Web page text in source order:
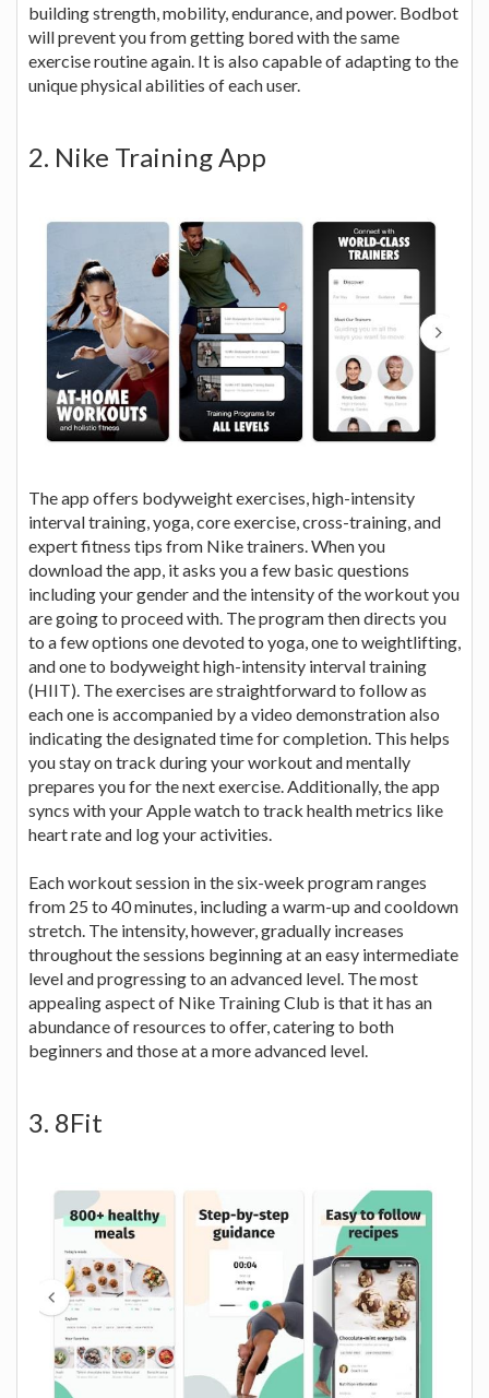
building strength, mobility, endurance, and power. Bodbot
will prevent you from getting bored with the same
exercise routine again. It is also capable of adapting to the
unique physical abilities of each user.
2. Nike Training App
The app offers bodyweight exercises, high-intensity
interval training, yoga, core exercise, cross-training, and
expert fitness tips from Nike trainers. When you
download the app, it asks you a few basic questions
including your gender and the intensity of the workout you
are going to proceed with. The program then directs you
to a few options one devoted to yoga, one to weightlifting,
and one to bodyweight high-intensity interval training
(HIIT). The exercises are straightforward to follow as
each one is accompanied by a video demonstration also
indicating the designated time for completion. This helps
you stay on track during your workout and mentally
prepares you for the next exercise. Additionally, the app
syncs with your Apple watch to track health metrics like
heart rate and log your activities.
Each workout session in the six-week program ranges
from 25 to 40 minutes, including a warm-up and cooldown
stretch. The intensity, however, gradually increases
throughout the sessions beginning at an easy intermediate
level and progressing to an advanced level. The most
appealing aspect of Nike Training Club is that it has an
abundance of resources to offer, catering to both
beginners and those at a more advanced level.
3. 8Fit